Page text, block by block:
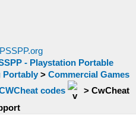
- Playstation Portable
Portably > Commercial Games
codes > CwCheat